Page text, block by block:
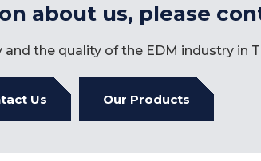
about us, please
the quality of the EDM industry in
Us Our Products